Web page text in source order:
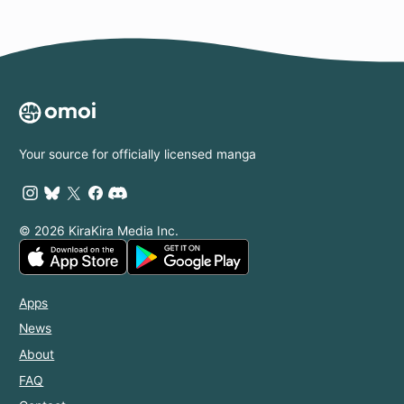
Your source for officially licensed manga
© 2026 KiraKira Media Inc.
Apps
News
About
FAQ